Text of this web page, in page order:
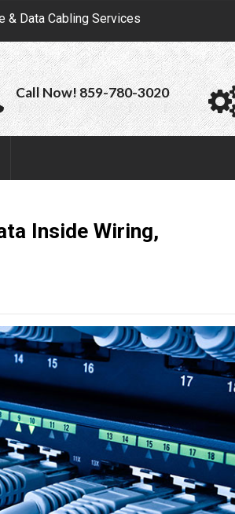
& Data Cabling Services
Call Now! 859-780-3020
Inside Wiring,